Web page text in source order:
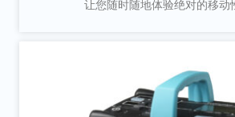
让您随时随地体验绝对的移动